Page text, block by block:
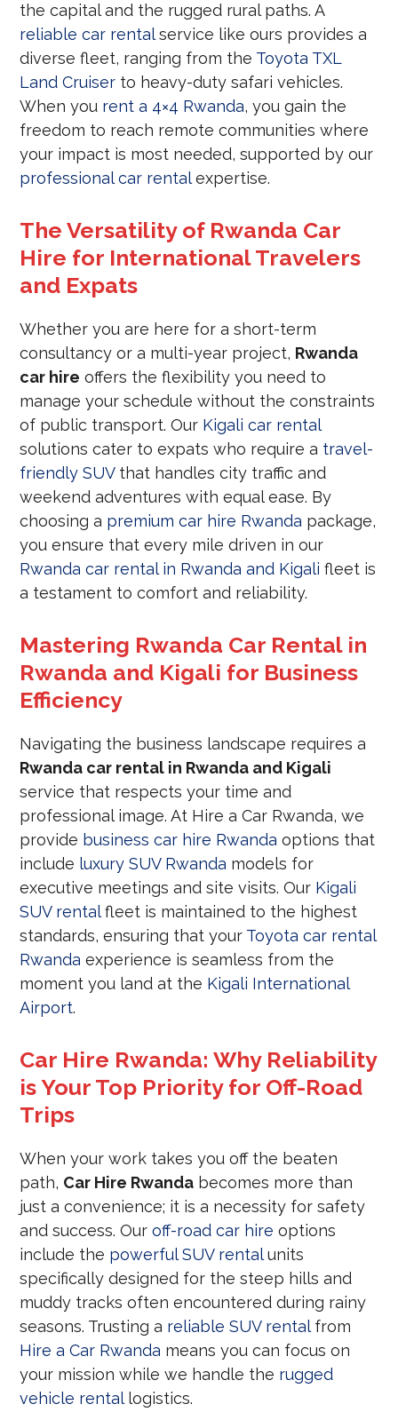
the capital and the rugged rural paths. A
reliable car rentalservice like ours provides a
diverse fleet, ranging from the Toyota TXL
Land Cruiser to heavy-duty safari vehicles.
When you rent a 4×4 Rwanda, you gain the
freedom to reach remote communities where
your impact is most needed, supported by our
professional car rentalexpertise.
The Versatility of Rwanda Car
Hire for International Travelers
and Expats
Whether you are here for a short-term
consultancy or a multi-year project, Rwanda
car hire offers the flexibility you need to
manage your schedule without the constraints
of public transport. Our Kigali car rental
solutions cater to expats who require a travel-
friendly SUVthat handles city traffic and
weekend adventures with equal ease. By
choosing a premium car hire Rwanda package,
you ensure that every mile driven in our
Rwanda car rental in Rwanda and Kigali fleet is
a testament to comfort and reliability.
Mastering Rwanda Car Rental in
Rwanda and Kigali for Business
Efficiency
Navigating the business landscape requires a
Rwanda car rental in Rwanda and Kigali
service that respects your time and
professional image. At Hire a Car Rwanda, we
provide business car hire Rwanda options that
include luxury SUV Rwanda models for
executive meetings and site visits. Our Kigali
SUV rentalfleet is maintained to the highest
standards, ensuring that your Toyota car rental
Rwanda experience is seamless from the
moment you land at the Kigali International
Airport.
Car Hire Rwanda: Why Reliability
is Your Top Priority for Off-Road
Trips
When your work takes you off the beaten
path, Car Hire Rwanda becomes more than
just a convenience; it is a necessity for safety
and success. Ouroff-road car hire options
include the powerful SUV rentalunits
specifically designed for the steep hills and
muddy tracks often encountered during rainy
seasons. Trusting a reliable SUV rentalfrom
Hire a Car Rwanda means you can focus on
your mission while we handle the rugged
vehicle rentallogistics.